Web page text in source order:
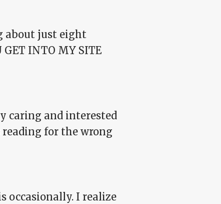
about just eight
GET INTO MY SITE
caring and interested
for the wrong
occasionally. I realize